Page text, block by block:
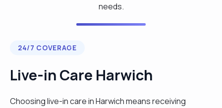
needs.
24/7 COVERAGE
Live-in Care Harwich
Choosing live-in care in Harwich means receiving